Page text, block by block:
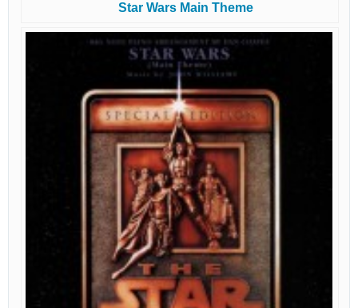
Star Wars Main Theme